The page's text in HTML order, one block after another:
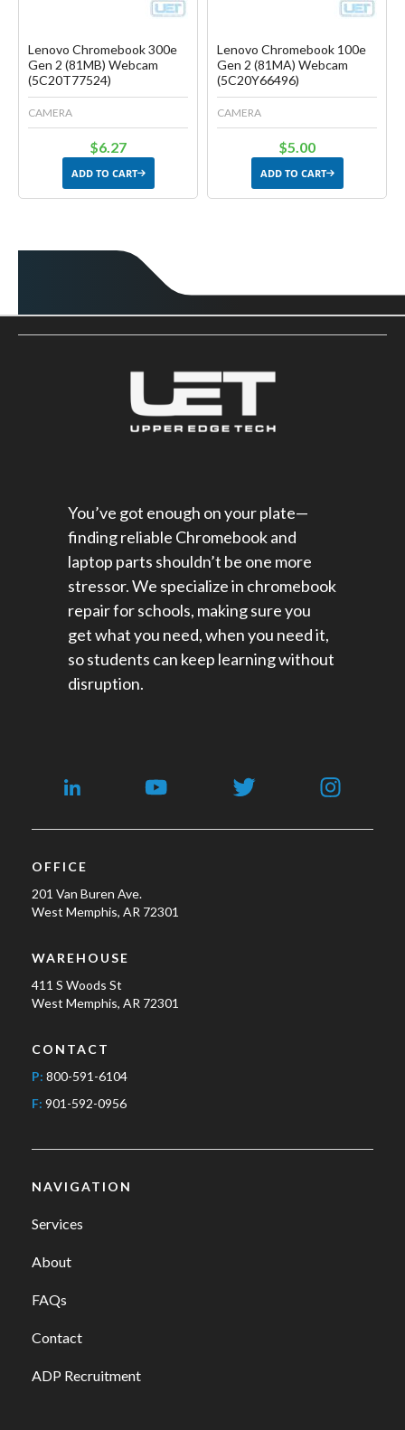
Lenovo Chromebook 300e
Gen 2 (81MB) Webcam
(5C20T77524)
CAMERA
$6.27
ADD TO CART
Lenovo Chromebook 100e
Gen 2 (81MA) Webcam
(5C20Y66496)
CAMERA
$5.00
ADD TO CART
You’ve got enough on your plate—
finding reliable Chromebook and
laptop parts shouldn’t be one more
stressor. We specialize in chromebook
repair for schools​, making sure you
get what you need, when you need it,
so students can keep learning without
disruption.
OFFICE
201 Van Buren Ave.
West Memphis, AR 72301
WAREHOUSE
411 S Woods St
West Memphis, AR 72301
CONTACT
P: 800-591-6104
F: 901-592-0956
NAVIGATION
Services
About
FAQs
Contact
ADP Recruitment